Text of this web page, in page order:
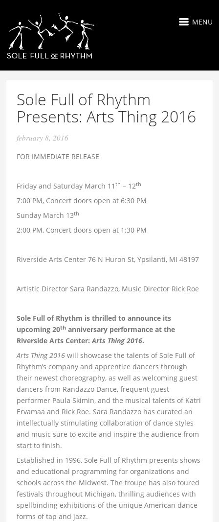
MENU
Sole Full of Rhythm
Presents: Arts Thing 2016
february 8, 2016
FOR IMMEDIATE RELEASE
Friday and Saturday March 11th – 12th
7:00 PM, Concert doors open at 6:30 PM
Sunday March 13th
2:00 PM, Concert doors open at 1:30 PM
Riverside Arts Center 76 N Huron St, Ypsilanti, MI 48197
Artistic Director Sara Randazzo, Music Director Rick Roe
Sole Full of Rhythm is thrilled to announce its
upcoming 20th anniversary performance at the
Riverside Arts Center:Arts Thing 2016.
Arts Thing 2016 will showcase the talents of Sole Full of
Rhythm’s company and apprentice dancers through
their newest choreography, as well as welcoming guest
dancers from Randazzo Dance, frequent guest
performer Paula Skimin, and the musical talents of Katri
Ervamaa and Rick Roe. Sara Randazzo has curated an
intellectually stimulating collaboration of dance styles
and music sure to excite and inspire the audience from
start to finish.
Established in 1996, Sole Full of Rhythm presents shows
and educational programming for organizations and
schools across the Midwest. The troupe has also toured
festivals throughout Michigan, thrilling audiences with
spellbinding exhibitions of the unique American dance
forms of tap and jazz.